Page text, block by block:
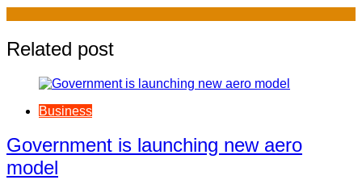
Related post
Business
Government is launching new aero
model